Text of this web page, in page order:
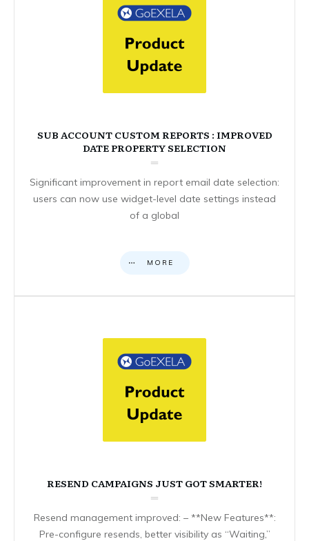
SUB ACCOUNT CUSTOM REPORTS : IMPROVED
DATE PROPERTY SELECTION
Significant improvement in report email date selection:
users can now use widget-level date settings instead
of a global
MORE
RESEND CAMPAIGNS JUST GOT SMARTER!
Resend management improved: – **New Features**:
Pre-configure resends, better visibility as “Waiting,”